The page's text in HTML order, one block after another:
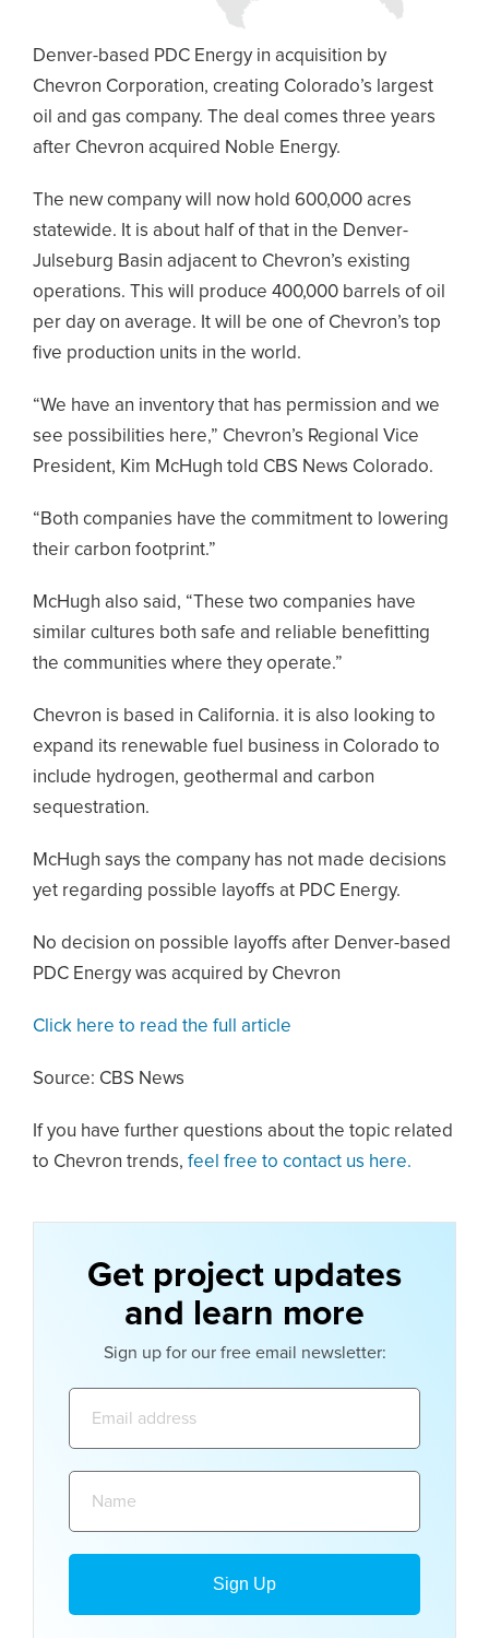
Denver-based PDC Energy in acquisition by
Chevron Corporation, creating Colorado’s largest
oil and gas company. The deal comes three years
after Chevron acquired Noble Energy.
The new company will now hold 600,000 acres
statewide. It is about half of that in the Denver-
Julseburg Basin adjacent to Chevron’s existing
operations. This will produce 400,000 barrels of oil
per day on average. It will be one of Chevron’s top
five production units in the world.
“We have an inventory that has permission and we
see possibilities here,” Chevron’s Regional Vice
President, Kim McHugh told CBS News Colorado.
“Both companies have the commitment to lowering
their carbon footprint.”
McHugh also said, “These two companies have
similar cultures both safe and reliable benefitting
the communities where they operate.”
Chevron is based in California. it is also looking to
expand its renewable fuel business in Colorado to
include hydrogen, geothermal and carbon
sequestration.
McHugh says the company has not made decisions
yet regarding possible layoffs at PDC Energy.
No decision on possible layoffs after Denver-based
PDC Energy was acquired by Chevron
Click here to read the full article
Source: CBS News
If you have further questions about the topic related
to Chevron trends, feel free to contact us here.
Get project updates
and learn more
Sign up for our free email newsletter: